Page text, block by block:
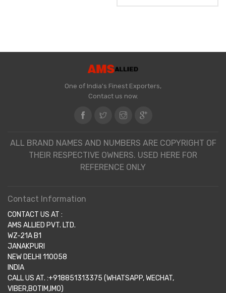
One of India's Finest Exporters,
Contact us now.
ALL BRAND NAMES AND NUMBERS ARE COPYRIGHT OF
THEIR RESPECTIVE OWNERS. USED HERE FOR
REFERENCE ONLY
Contact Information
CONTACT US AT :
AMS ALLIED PVT. LTD.
WZ-21A B1
JANAKPURI
NEW DELHI 110058
INDIA
CALL US AT. :+918851313375 (WHATSAPP, WECHAT,
VIBER,BOTIM,IMO)